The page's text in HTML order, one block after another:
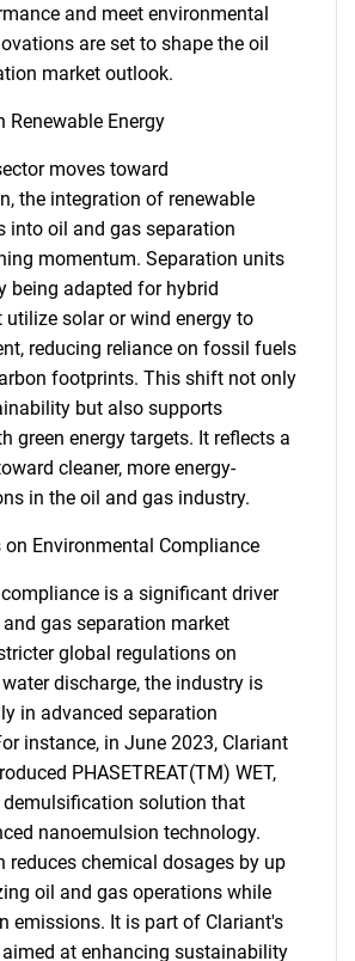
and meet environmental
are set to shape the oil
market outlook.
Renewable Energy
moves toward
the integration of renewable
into oil and gas separation
momentum. Separation units
being adapted for hybrid
solar or wind energy to
reducing reliance on fossil fuels
footprints. This shift not only
but also supports
green energy targets. It reflects a
cleaner, more energy-
in the oil and gas industry.
on Environmental Compliance
is a significant driver
gas separation market
global regulations on
discharge, the industry is
in advanced separation
instance, in June 2023, Clariant
PHASETREAT(TM) WET,
demulsification solution that
nanoemulsion technology.
reduces chemical dosages by up
oil and gas operations while
emissions. It is part of Clariant's
aimed at enhancing sustainability